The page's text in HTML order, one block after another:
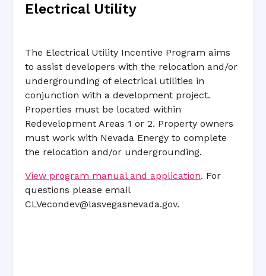
Electrical Utility
The Electrical Utility Incentive Program aims
to assist developers with the relocation and/or
undergrounding of electrical utilities in
conjunction with a development project.
Properties must be located within
Redevelopment Areas 1 or 2. Property owners
must work with Nevada Energy to complete
the relocation and/or undergrounding.
View program manual and application. For
questions please email
CLVecondev@lasvegasnevada.gov.